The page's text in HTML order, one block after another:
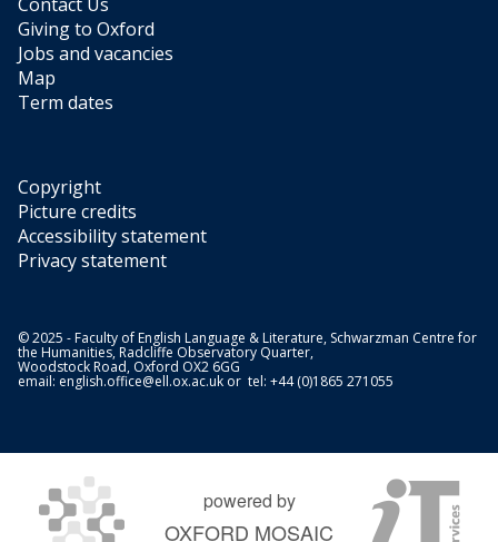
Giving to Oxford
Jobs and vacancies
Map
Term dates
Copyright
Picture credits
Accessibility statement
Privacy statement
© 2025 - Faculty of English Language & Literature, Schwarzman Centre for
the Humanities, Radcliffe Observatory Quarter,
Woodstock Road, Oxford OX2 6GG
email: english.office@ell.ox.ac.uk or tel: +44 (0)1865 271055
powered by
OXFORD MOSAIC